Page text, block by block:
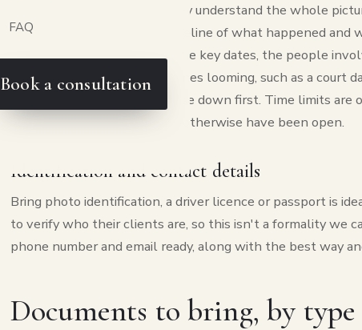
FAQ
Book a consultation
Lawyers work best when they understand the whole
helps to jot down a short timeline of what happened and
your phone is enough. Note the key dates, the people
hoping for. If there are deadlines looming, such as a court
of days to respond, write those down first. Time limits are
close off options that would otherwise have been open.
Identification and contact details
Bring photo identification, a driver licence or passport is
to verify who their clients are, so this isn't a formality we
phone number and email ready, along with the best way
Documents to bring, by